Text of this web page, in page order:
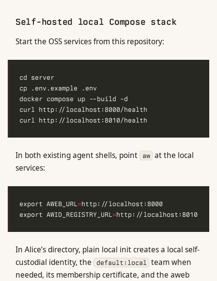
Self-hosted local Compose stack
Start the OSS services from this repository:
In both existing agent shells, point aw at the local
services:
export AWEB_URL =
export AWID_REGISTRY_URL =
In Alice’s directory, plain local init creates a local self-
custodial identity, the
default:local
team when
needed, its membership certificate, and the aweb